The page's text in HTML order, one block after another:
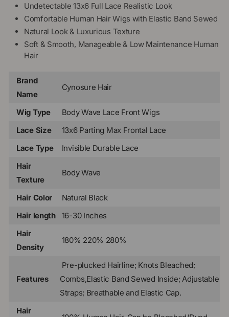
Undetectable 13x6 Full Lace Realistic Look
Comfortable Human Hair Wigs with Elastic Band Sewed
Natural Look & Luxurious Texture
Soft & Smooth, Manageable & Low Maintenance Human
Hair
Brand
Name
Cynosure Hair
Wig Type
Body Wave Lace Front Wigs
Lace Size
13x6 Parting Max Frontal Lace
Lace Type
Invisible Durable Lace
Hair
Texture
Body Wave
Hair Color
Natural Black
Hair length
16-30 Inches
Hair
Density
180% 220% 280%
Features
Pre-plucked Hairline; Knots Bleached;
Combs,Elastic Band Sewed Inside; Adjustable
Straps; Breathable and Elastic Cap.
Hair